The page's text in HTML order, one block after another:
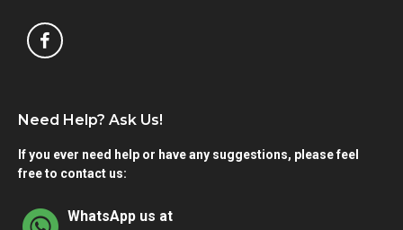
Need Help? Ask Us!
If you ever need help or have any suggestions, please feel
free to contact us:
WhatsApp us at